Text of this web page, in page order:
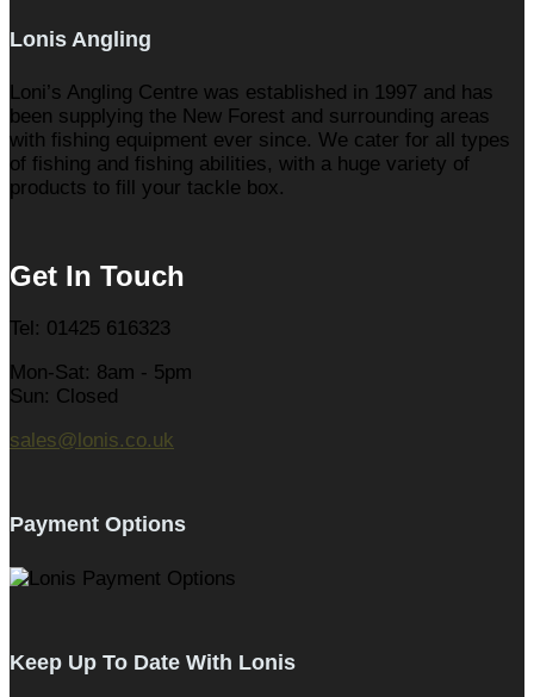
Lonis Angling
Loni’s Angling Centre was established in 1997 and has
been supplying the New Forest and surrounding areas
with fishing equipment ever since. We cater for all types
of fishing and fishing abilities, with a huge variety of
products to fill your tackle box.
Get In Touch
Tel: 01425 616323
Mon-Sat: 8am - 5pm
Sun: Closed
sales@lonis.co.uk
Payment Options
Keep Up To Date With Lonis